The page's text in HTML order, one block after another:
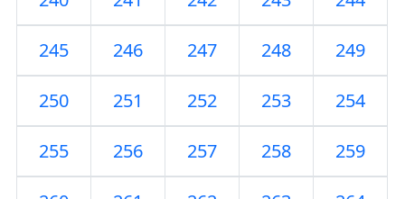
245 246 247 248 249
250 251 252 253 254
255 256 257 258 259